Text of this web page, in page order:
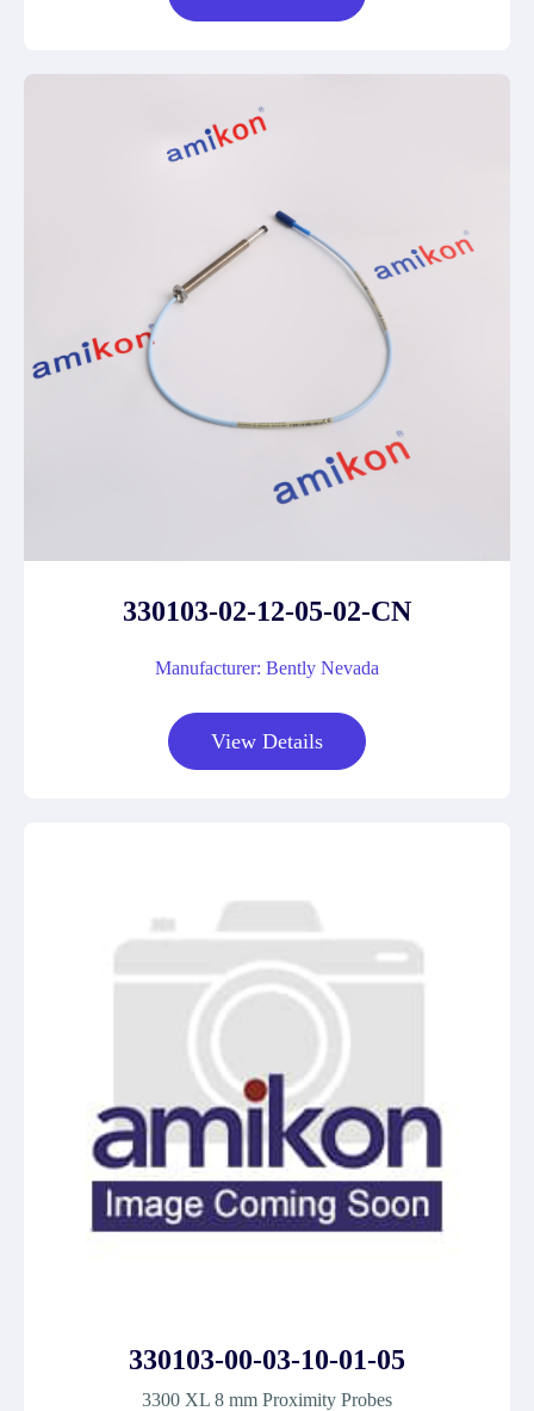
330103-02-12-05-02-CN
Manufacturer: Bently Nevada
View Details
330103-00-03-10-01-05
3300 XL 8 mm Proximity Probes